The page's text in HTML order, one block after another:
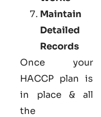
Maintain
Detailed
Records
Once your
HACCP plan is
in place & all
the